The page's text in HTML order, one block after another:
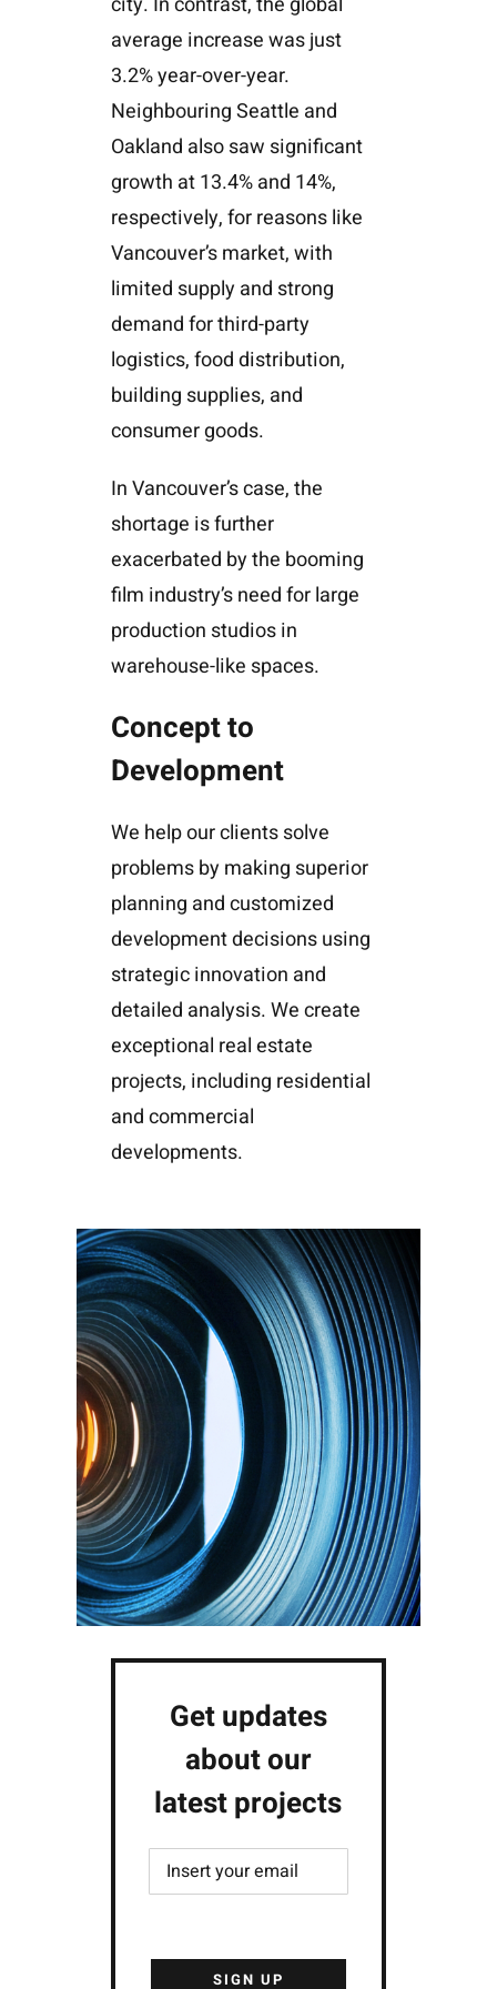
average increase was just
3.2% year-over-year.
Neighbouring Seattle and
Oakland also saw significant
growth at 13.4% and 14%,
respectively, for reasons like
Vancouver’s market, with
limited supply and strong
demand for third-party
logistics, food distribution,
building supplies, and
consumer goods.
In Vancouver’s case, the
shortage is further
exacerbated by the booming
film industry’s need for large
production studios in
warehouse-like spaces.
Concept to
Development
We help our clients solve
problems by making superior
planning and customized
development decisions using
strategic innovation and
detailed analysis. We create
exceptional real estate
projects, including residential
and commercial
developments.
Get updates
about our
latest projects